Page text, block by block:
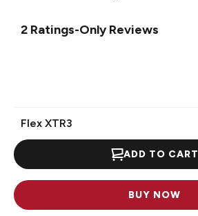
2 Ratings-Only Reviews
Flex XTR3
ADD TO CART
BUY NOW